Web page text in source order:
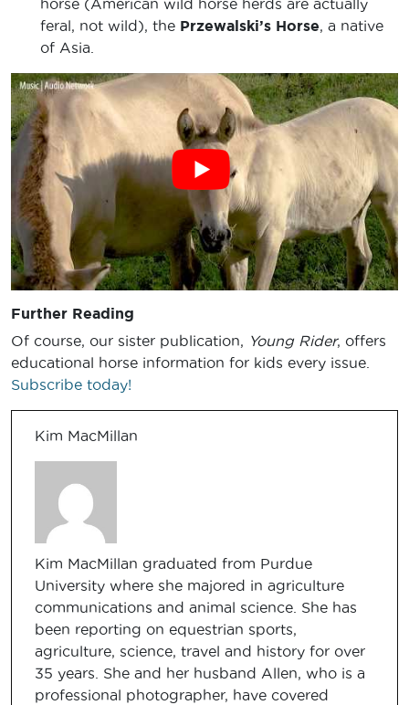
horse (American wild horse herds are actually
feral, not wild), the Przewalski’s Horse, a native
of Asia.
Further Reading
Of course, our sister publication, Young Rider, offers
educational horse information for kids every issue.
Subscribe today!
Kim MacMillan
Kim MacMillan graduated from Purdue
University where she majored in agriculture
communications and animal science. She has
been reporting on equestrian sports,
agriculture, science, travel and history for over
35 years. She and her husband Allen, who is a
professional photographer, have covered